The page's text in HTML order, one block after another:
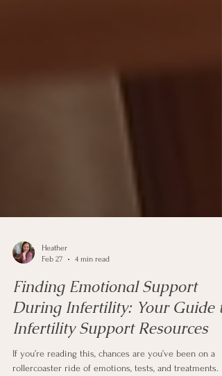
Heather
Feb 27
4 min read
Finding Emotional Support
During Infertility: Your Guide to
Infertility Support Resources